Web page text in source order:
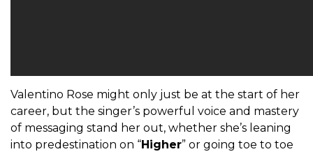
Valentino Rose might only just be at the start of her
career, but the singer’s powerful voice and mastery
of messaging stand her out, whether she’s leaning
into predestination on “Higher” or going toe to toe